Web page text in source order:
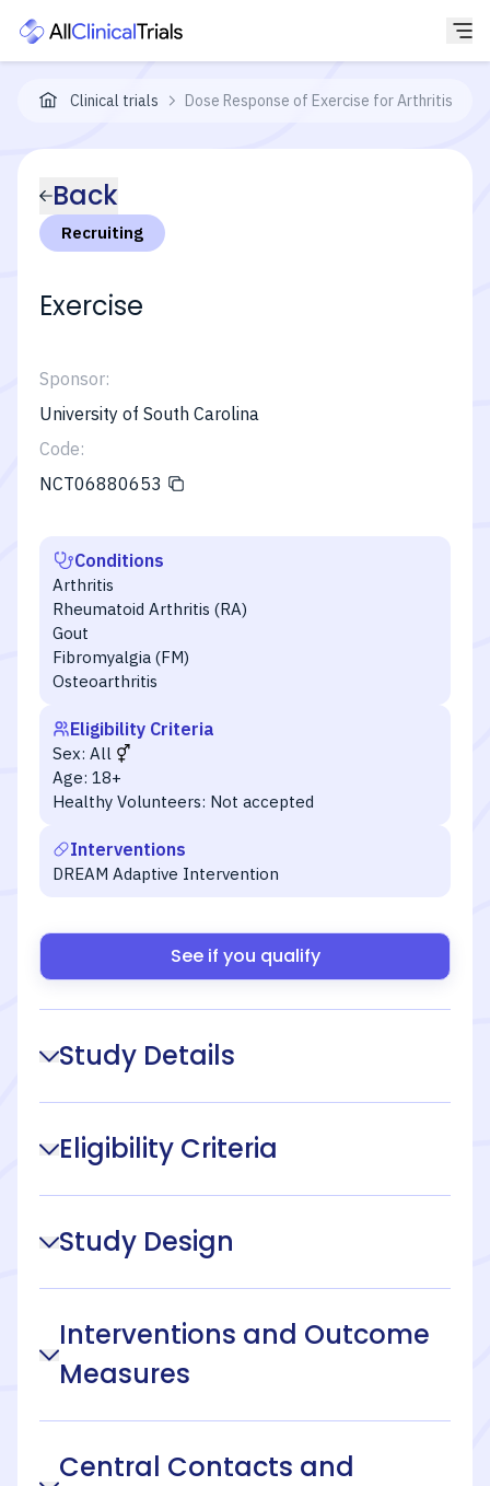
Clinical trials Dose Response of Exercise for Arthritis
Back
Recruiting
Exercise
Sponsor:
University of South Carolina
Code:
NCT06880653
Conditions
Arthritis
Rheumatoid Arthritis (RA)
Gout
Fibromyalgia (FM)
Osteoarthritis
Eligibility Criteria
Sex: All
Age: 18+
Healthy Volunteers: Not accepted
Interventions
DREAM Adaptive Intervention
See if you qualify
Study Details
Eligibility Criteria
Study Design
Interventions and Outcome
Measures
Central Contacts and